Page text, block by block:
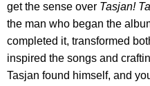
get the sense over Tasjan!
the man who began the
completed it, transformed
inspired the songs and
Tasjan found himself, and